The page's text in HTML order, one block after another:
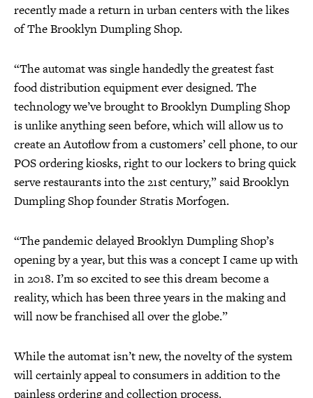
recently made a return in urban centers with the likes
of The Brooklyn Dumpling Shop.
“The automat was single handedly the greatest fast
food distribution equipment ever designed. The
technology we’ve brought to Brooklyn Dumpling Shop
is unlike anything seen before, which will allow us to
create an Autoflow from a customers’ cell phone, to our
POS ordering kiosks, right to our lockers to bring quick
serve restaurants into the 21st century,” said Brooklyn
Dumpling Shop founder Stratis Morfogen.
“The pandemic delayed Brooklyn Dumpling Shop’s
opening by a year, but this was a concept I came up with
in 2018. I’m so excited to see this dream become a
reality, which has been three years in the making and
will now be franchised all over the globe.”
While the automat isn’t new, the novelty of the system
will certainly appeal to consumers in addition to the
painless ordering and collection process.